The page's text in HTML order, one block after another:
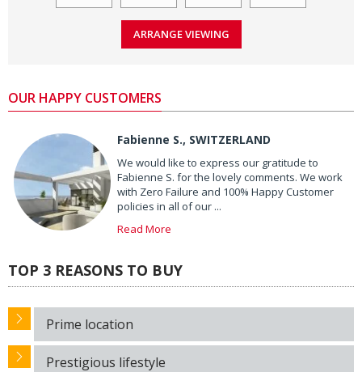
OUR HAPPY CUSTOMERS
Fabienne S., SWITZERLAND
We would like to express our gratitude to
Fabienne S. for the lovely comments. We work
with Zero Failure and 100% Happy Customer
policies in all of our ...
Read More
TOP 3 REASONS TO BUY
Prime location
Prestigious lifestyle